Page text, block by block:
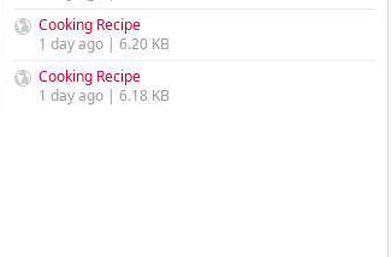
Cooking Recipe
1 day ago | 6.20 KB
Cooking Recipe
1 day ago | 6.18 KB